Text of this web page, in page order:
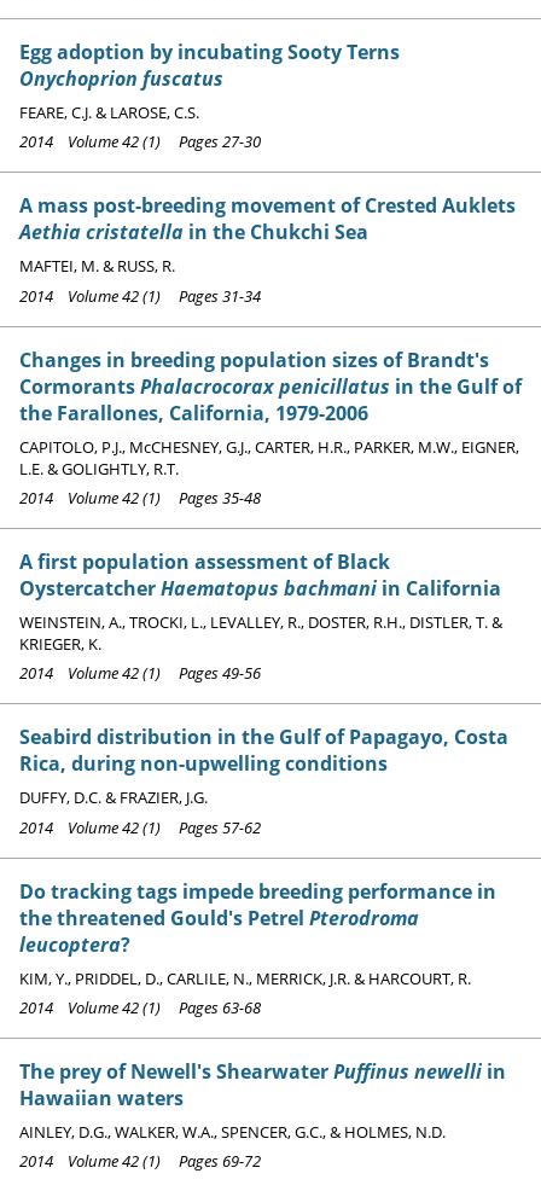
Egg adoption by incubating Sooty Terns
Onychoprion fuscatus
FEARE, C.J. & LAROSE, C.S.
2014 Volume 42 (1) Pages 27-30
A mass post-breeding movement of Crested Auklets
Aethia cristatella in the Chukchi Sea
MAFTEI, M. & RUSS, R.
2014 Volume 42 (1) Pages 31-34
Changes in breeding population sizes of Brandt's
CormorantsPhalacrocorax penicillatus in the Gulf of
the Farallones, California, 1979-2006
CAPITOLO, P.J., McCHESNEY, G.J., CARTER, H.R., PARKER, M.W., EIGNER,
L.E. & GOLIGHTLY, R.T.
2014 Volume 42 (1) Pages 35-48
A first population assessment of Black
OystercatcherHaematopus bachmani in California
WEINSTEIN, A., TROCKI, L., LEVALLEY, R., DOSTER, R.H., DISTLER, T. &
KRIEGER, K.
2014 Volume 42 (1) Pages 49-56
Seabird distribution in the Gulf of Papagayo, Costa
Rica, during non-upwelling conditions
DUFFY, D.C. & FRAZIER, J.G.
2014 Volume 42 (1) Pages 57-62
Do tracking tags impede breeding performance in
the threatened Gould's Petrel Pterodroma
leucoptera?
KIM, Y., PRIDDEL, D., CARLILE, N., MERRICK, J.R. & HARCOURT, R.
2014 Volume 42 (1) Pages 63-68
The prey of Newell's ShearwaterPuffinus newelli in
Hawaiian waters
AINLEY, D.G., WALKER, W.A., SPENCER, G.C., & HOLMES, N.D.
2014 Volume 42 (1) Pages 69-72